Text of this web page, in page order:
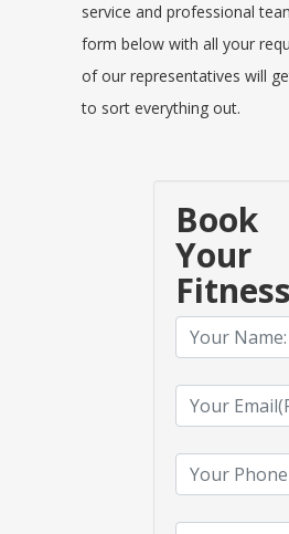
service and professional
form below with all your
of our representatives will
to sort everything out.
Book
Your
Fitness